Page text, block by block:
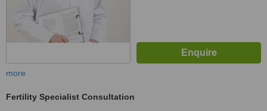
more
Fertility Specialist Consultation